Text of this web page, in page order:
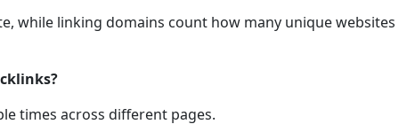
while linking domains count how many unique websites
times across different pages.